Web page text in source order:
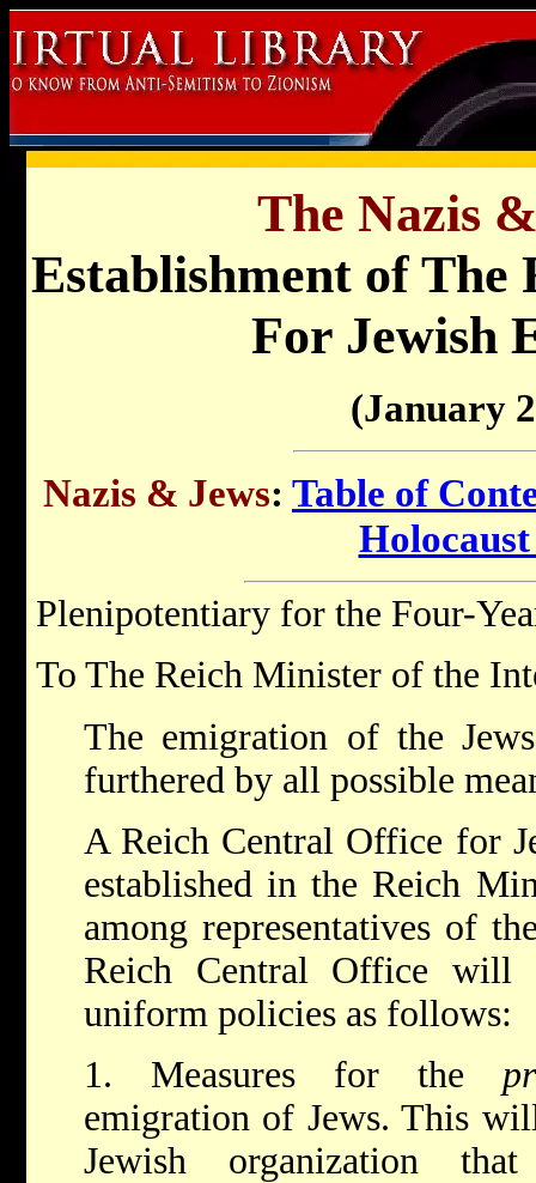
The Nazis
Establishment of
For Jewish
(January
Nazis & Jews: Table of
Holocaust
Plenipotentiary for the Four-
To The Reich Minister of the
The emigration of the
furthered by all possible
A Reich Central Office for
established in the Reich
among representatives of
Reich Central Office will
uniform policies as follows:
1. Measures for the
emigration of Jews. This
Jewish organization